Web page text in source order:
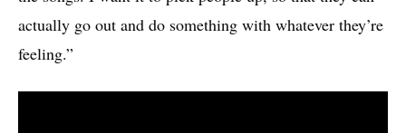
actually go out and do something with whatever they’re
feeling.”